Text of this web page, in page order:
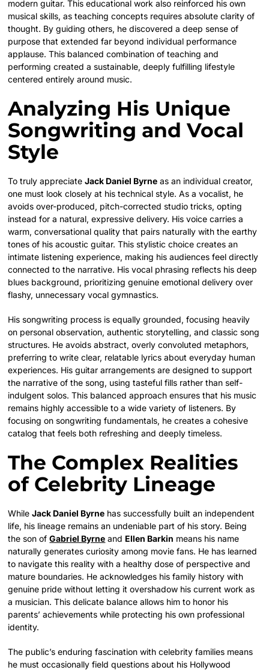
modern guitar. This educational work also reinforced his own
musical skills, as teaching concepts requires absolute clarity of
thought. By guiding others, he discovered a deep sense of
purpose that extended far beyond individual performance
applause. This balanced combination of teaching and
performing created a sustainable, deeply fulfilling lifestyle
centered entirely around music.
Analyzing His Unique
Songwriting and Vocal
Style
To truly appreciateJack Daniel Byrne as an individual creator,
one must look closely at his technical style. As a vocalist, he
avoids over-produced, pitch-corrected studio tricks, opting
instead for a natural, expressive delivery. His voice carries a
warm, conversational quality that pairs naturally with the earthy
tones of his acoustic guitar. This stylistic choice creates an
intimate listening experience, making his audiences feel directly
connected to the narrative. His vocal phrasing reflects his deep
blues background, prioritizing genuine emotional delivery over
flashy, unnecessary vocal gymnastics.
His songwriting process is equally grounded, focusing heavily
on personal observation, authentic storytelling, and classic song
structures. He avoids abstract, overly convoluted metaphors,
preferring to write clear, relatable lyrics about everyday human
experiences. His guitar arrangements are designed to support
the narrative of the song, using tasteful fills rather than self-
indulgent solos. This balanced approach ensures that his music
remains highly accessible to a wide variety of listeners. By
focusing on songwriting fundamentals, he creates a cohesive
catalog that feels both refreshing and deeply timeless.
The Complex Realities
of Celebrity Lineage
WhileJack Daniel Byrne has successfully built an independent
life, his lineage remains an undeniable part of his story. Being
the son ofGabriel Byrne and Ellen Barkin means his name
naturally generates curiosity among movie fans. He has learned
to navigate this reality with a healthy dose of perspective and
mature boundaries. He acknowledges his family history with
genuine pride without letting it overshadow his current work as
a musician. This delicate balance allows him to honor his
parents’ achievements while protecting his own professional
identity.
The public’s enduring fascination with celebrity families means
he must occasionally field questions about his Hollywood